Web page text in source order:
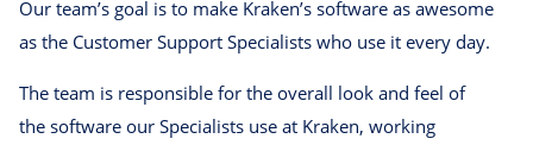
Our team’s goal is to make Kraken’s software as awesome
as the Customer Support Specialists who use it every day.
The team is responsible for the overall look and feel of
the software our Specialists use at Kraken, working